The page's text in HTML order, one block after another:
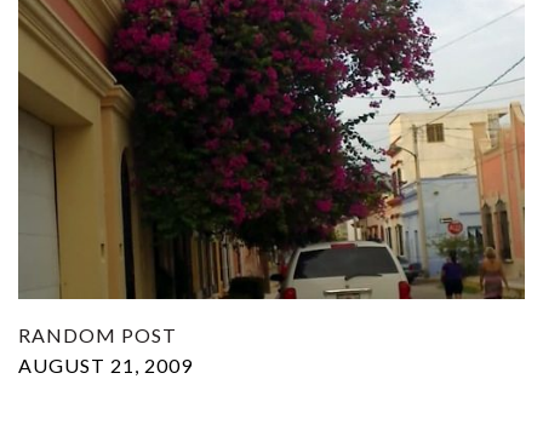
RANDOM POST
AUGUST 21, 2009